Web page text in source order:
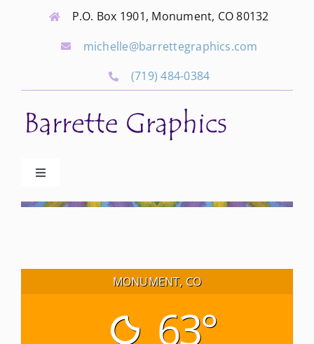
P.O. Box 1901, Monument, CO 80132
michelle@barrettegraphics.com
(719) 484-0384
Toggle
Advertise
MONUMENT, CO
63°